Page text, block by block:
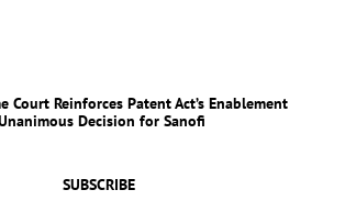
SUBSCRIBE
Court Reinforces Patent Act’s Enablement
Decision for Sanofi